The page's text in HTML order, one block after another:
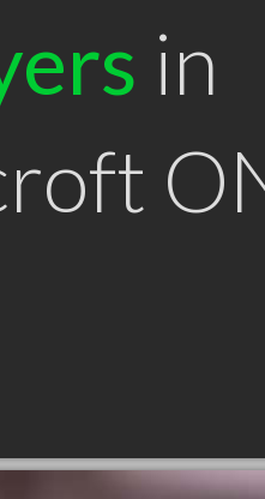
in